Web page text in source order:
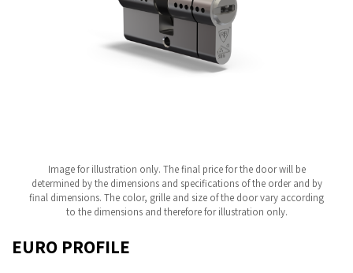
EURO PROFILE
Image for illustration only. The final price for the door will be
determined by the dimensions and specifications of the order and by
final dimensions. The color, grille and size of the door vary according
to the dimensions and therefore for illustration only.